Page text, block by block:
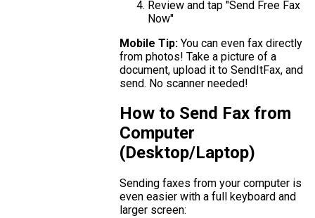
Review and tap "Send Free Fax
Now"
Mobile Tip: You can even fax directly
from photos! Take a picture of a
document, upload it to SendItFax, and
send. No scanner needed!
How to Send Fax from
Computer
(Desktop/Laptop)
Sending faxes from your computer is
even easier with a full keyboard and
larger screen: